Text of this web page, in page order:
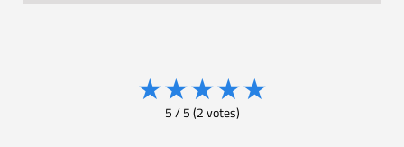
★★★★★
5/5(2votes)